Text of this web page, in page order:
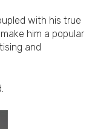
with his true
him a popular
and